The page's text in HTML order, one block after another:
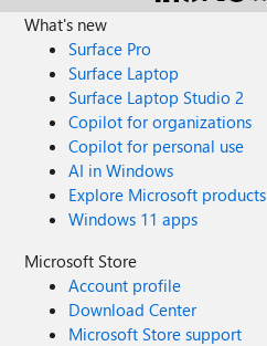
What's new
Surface Pro
Surface Laptop
Surface Laptop Studio 2
Copilot for organizations
Copilot for personal use
AI in Windows
Explore Microsoft products
Windows 11 apps
Microsoft Store
Account profile
Download Center
Microsoft Store support